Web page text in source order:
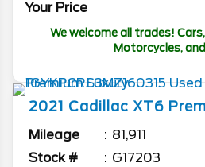
Your Price
We welcome all trades! Cars,
Motorcycles,
2021 Cadillac XT6
Mileage
81,911
Stock #
G17203